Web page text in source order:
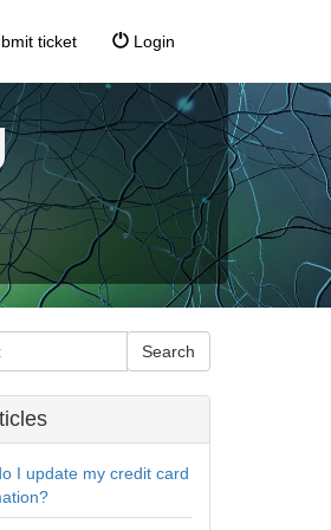
ticket Login
I update my credit card